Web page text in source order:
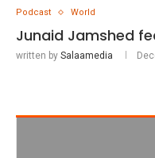
Podcast World
Junaid Jamshed
written by Salaamedia